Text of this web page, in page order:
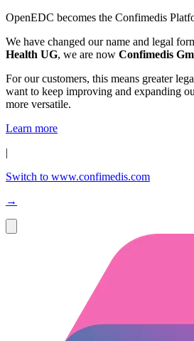
OpenEDC becomes the Confimedis
We have changed our name and legal
Health UG, we are now Confimedis
For our customers, this means greater
want to keep improving and expanding
more versatile.
Learn more
|
Switch to www.confimedis.com
→